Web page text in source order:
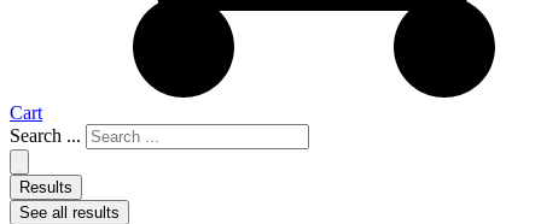
Cart
Search ...
Results
See all results